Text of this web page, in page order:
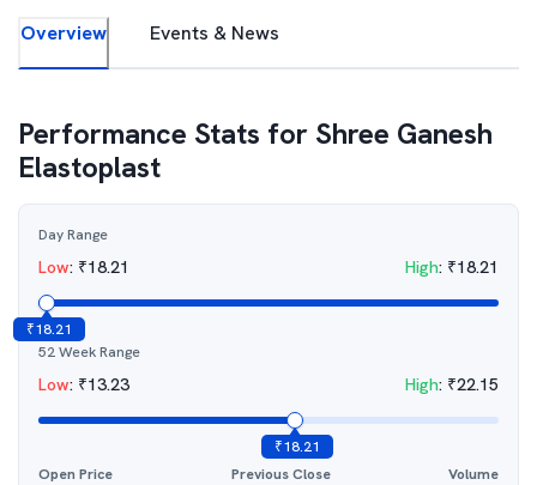
Overview Events & News
Performance Stats for Shree Ganesh
Elastoplast
Day Range
Low: ₹18.21 High: ₹18.21
₹18.21
52 Week Range
Low: ₹13.23 High: ₹22.15
₹18.21
Open Price
Previous Close
Volume